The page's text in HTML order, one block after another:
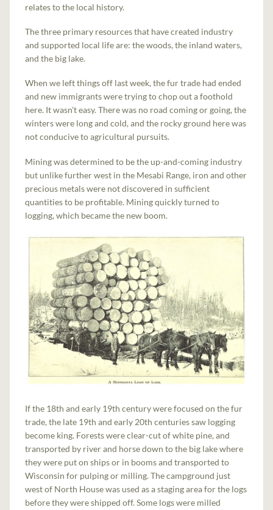
relates to the local history.
The three primary resources that have created industry
and supported local life are: the woods, the inland waters,
and the big lake.
When we left things off last week, the fur trade had ended
and new immigrants were trying to chop out a foothold
here. It wasn't easy. There was no road coming or going, the
winters were long and cold, and the rocky ground here was
not conducive to agricultural pursuits.
Mining was determined to be the up-and-coming industry
but unlike further west in the Mesabi Range, iron and other
precious metals were not discovered in sufficient
quantities to be profitable. Mining quickly turned to
logging, which became the new boom.
If the 18th and early 19th century were focused on the fur
trade, the late 19th and early 20th centuries saw logging
become king. Forests were clear-cut of white pine, and
transported by river and horse down to the big lake where
they were put on ships or in booms and transported to
Wisconsin for pulping or milling. The campground just
west of North House was used as a staging area for the logs
before they were shipped off. Some logs were milled